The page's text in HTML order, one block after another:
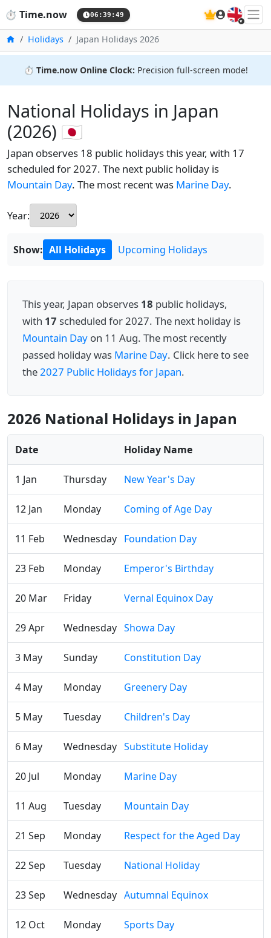
⏱️ Time.now 06:39:50 🇬🇧
HomeHolidays Japan Holidays 2026
⏱️ Time.now Online Clock: Precision full-screen mode!
National Holidays in Japan
(2026) 🇯🇵
Japan observes 18 public holidays this year, with 17
scheduled for 2027. The next public holiday is
Mountain Day. The most recent was Marine Day.
Year:
Show: All Holidays Upcoming Holidays
This year, Japan observes 18 public holidays,
with 17 scheduled for 2027. The next holiday is
Mountain Day on 11 Aug. The most recently
passed holiday was Marine Day. Click here to see
the2027 Public Holidays for Japan.
2026 National Holidays in Japan
Date Holiday Name
1 Jan Thursday New Year's Day
12 Jan Monday Coming of Age Day
11 Feb Wednesday Foundation Day
23 Feb Monday Emperor's Birthday
20 Mar Friday Vernal Equinox Day
29 Apr Wednesday Showa Day
3 May Sunday Constitution Day
4 May Monday Greenery Day
5 May Tuesday Children's Day
6 May Wednesday Substitute Holiday
20 Jul Monday Marine Day
11 Aug Tuesday Mountain Day
21 Sep Monday Respect for the Aged Day
22 Sep Tuesday National Holiday
23 Sep Wednesday Autumnal Equinox
12 Oct Monday Sports Day